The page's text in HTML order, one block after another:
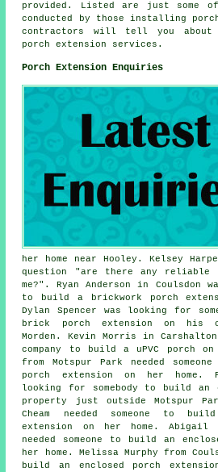
provided. Listed are just some
conducted by those installing
contractors will tell you
porch extension services .
Porch Extension Enquiries
her home near Hooley. Kelsey
question "are there any reliable
me?". Ryan Anderson in Coulsdon
to build a brickwork porch
Dylan Spencer was looking for
brick porch extension on his
Morden. Kevin Morris in
company to build a uPVC porch
from Motspur Park needed
porch extension on her home.
looking for somebody to build an
property just outside Motspur
Cheam needed someone to
extension on her home. Abigail
needed someone to build an
her home. Melissa Murphy from
build an enclosed porch